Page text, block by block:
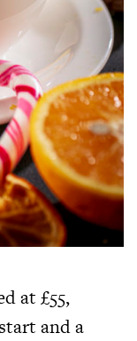
at £55,
and a